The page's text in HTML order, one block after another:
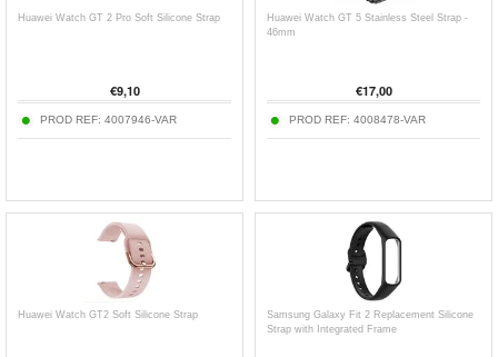
Huawei Watch GT 2 Pro Soft Silicone Strap
€9,10
PROD REF: 4007946-VAR
Huawei Watch GT 5 Stainless Steel Strap -
46mm
€17,00
PROD REF: 4008478-VAR
Huawei Watch GT2 Soft Silicone Strap
Samsung Galaxy Fit 2 Replacement Silicone
Strap with Integrated Frame